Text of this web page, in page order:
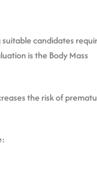
candidates
is the Body Mass
the risk of